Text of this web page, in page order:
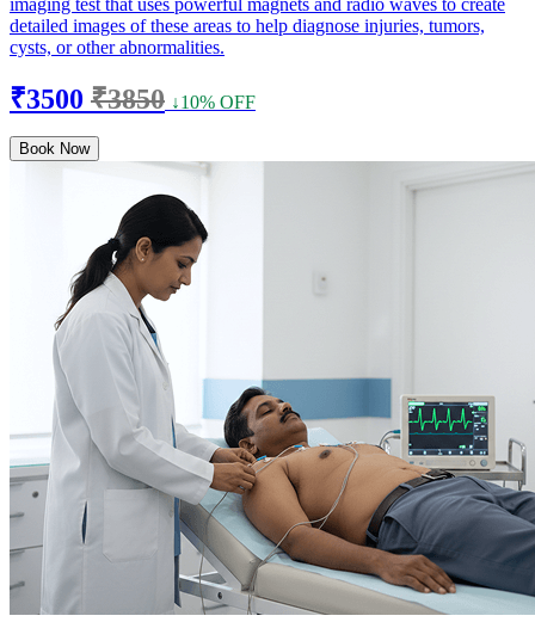
detailed images of these areas to help diagnose injuries, tumors,
cysts, or other abnormalities.
₹3500 ₹3850 ↓10% OFF
Book Now